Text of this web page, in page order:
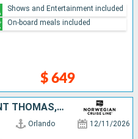
$ 649
Shows and Entertainment included
On-board meals included
DOMINICAN REPUBLIC, SAINT THOMAS, TORTOLA, BAHAMAS, UNITED STATES
Orlando 12/11/2026